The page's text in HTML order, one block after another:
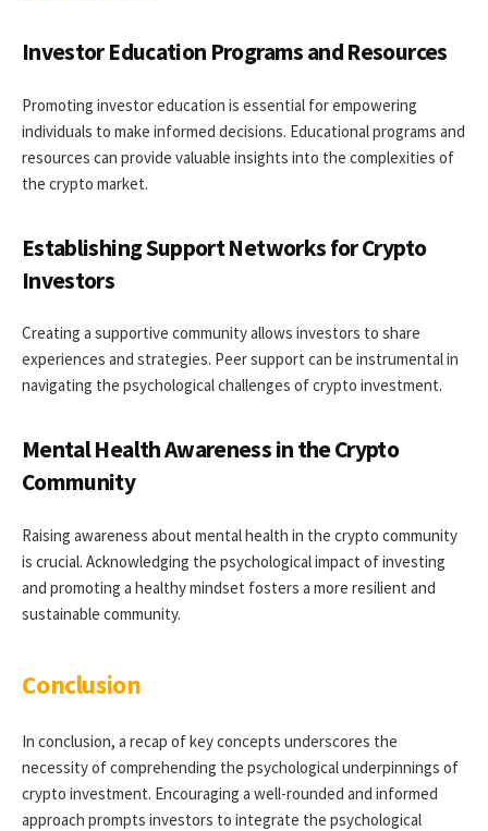
Investor Education Programs and Resources
Promoting investor education is essential for empowering
individuals to make informed decisions. Educational programs and
resources can provide valuable insights into the complexities of
the crypto market.
Establishing Support Networks for Crypto
Investors
Creating a supportive community allows investors to share
experiences and strategies. Peer support can be instrumental in
navigating the psychological challenges of crypto investment.
Mental Health Awareness in the Crypto
Community
Raising awareness about mental health in the crypto community
is crucial. Acknowledging the psychological impact of investing
and promoting a healthy mindset fosters a more resilient and
sustainable community.
Conclusion
In conclusion, a recap of key concepts underscores the
necessity of comprehending the psychological underpinnings of
crypto investment. Encouraging a well-rounded and informed
approach prompts investors to integrate the psychological